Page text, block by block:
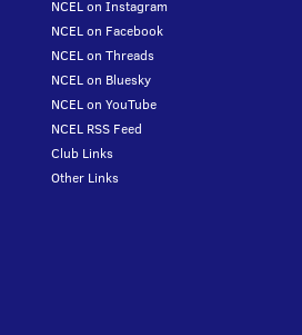
NCEL on Instagram
NCEL on Facebook
NCEL on Threads
NCEL on Bluesky
NCEL on YouTube
NCEL RSS Feed
Club Links
Other Links